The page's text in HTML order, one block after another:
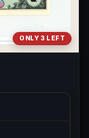
ONLY 3 LEFT